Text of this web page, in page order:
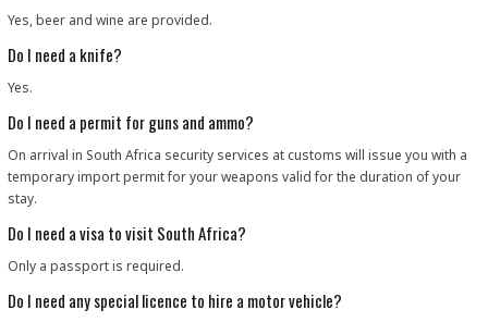
Yes, beer and wine are provided.
Do I need a knife?
Yes.
Do I need a permit for guns and ammo?
On arrival in South Africa security services at customs will issue you with a
temporary import permit for your weapons valid for the duration of your
stay.
Do I need a visa to visit South Africa?
Only a passport is required.
Do I need any special licence to hire a motor vehicle?